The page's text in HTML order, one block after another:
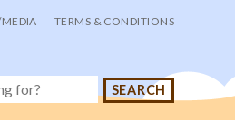
MEDIA TERMS & CONDITIONS